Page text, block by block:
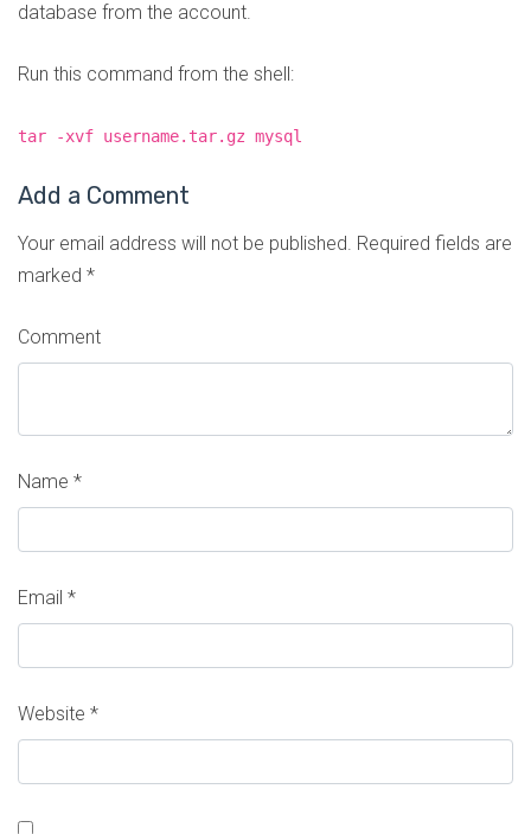
database from the account.
Run this command from the shell:
tar -xvf username.tar.gz mysql
Add a Comment
Your email address will not be published. Required fields are
marked *
Comment
Name *
Email *
Website *